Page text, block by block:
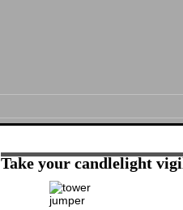
Take your candlelight